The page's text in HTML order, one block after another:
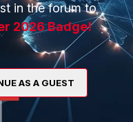
in the forum to
2026 Badge!
AS A GUEST